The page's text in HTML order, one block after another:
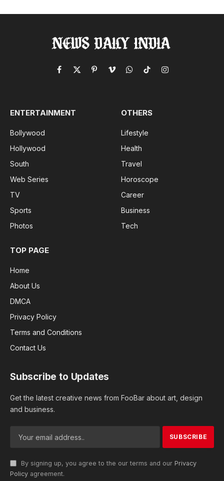
Facebook
X
PinterestVimeoWhatsApp
TikTokInstagram
ENTERTAINMENT
Bollywood
Hollywood
South
Web Series
TV
Sports
Photos
OTHERS
Lifestyle
Health
Travel
Horoscope
Career
Business
Tech
TOP PAGE
Home
About Us
DMCA
Privacy Policy
Terms and Conditions
Contact Us
Subscribe to Updates
Get the latest creative news from FooBar about art, design
and business.
By signing up, you agree to the our terms and our Privacy
Policy agreement.